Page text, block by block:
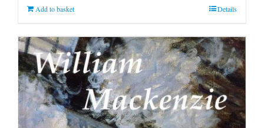
Add to basket Details